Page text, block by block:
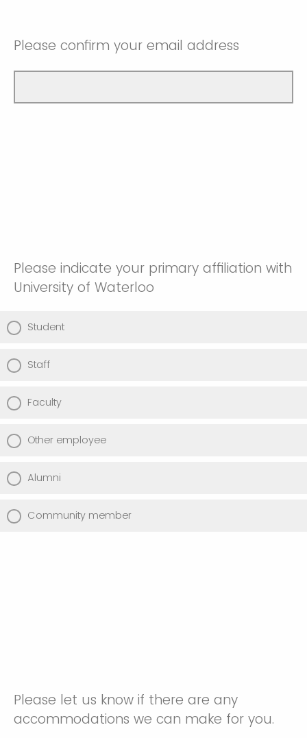
Please confirm your email address
Please indicate your primary affiliation with
University of Waterloo
Student
Staff
Faculty
Other employee
Alumni
Community member
Please let us know if there are any
accommodations we can make for you.